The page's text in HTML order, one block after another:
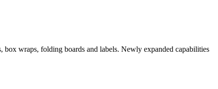
box wraps, folding boards and labels. Newly expanded capabilities